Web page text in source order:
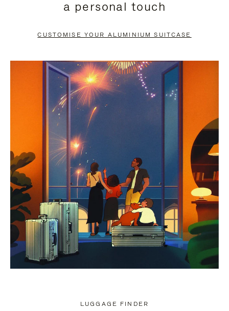
PAUSE
TO
UNMUTE
a personal touch
CUSTOMISE YOUR ALUMINIUM SUITCASE
LUGGAGE FINDER